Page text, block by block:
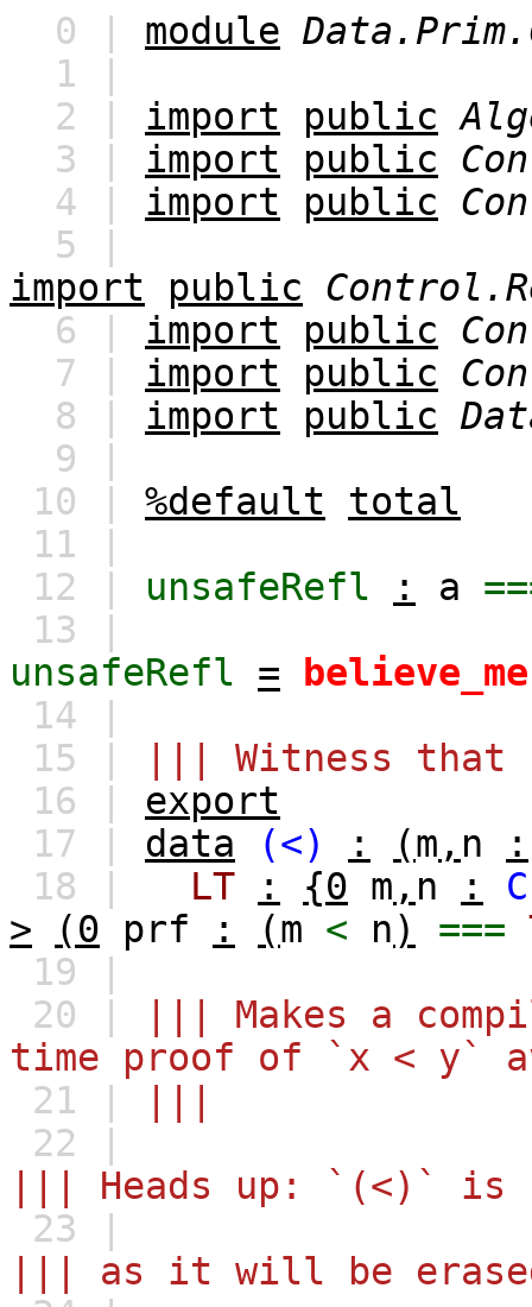
0 | module
1 |
2 | import public
3 | import public
4 | import public
5 |
import
public
6 | import public
7 | import public
8 | import public
9 |
10 | %default
total
11 |
12 | unsafeRefl : a
13 |
unsafeRefl
=
believe_me
14 |
15 |
||| Witness that
16 | export
17 | data (<) : (m , n
:
18 |
LT : {0 m , n :
>
(0 prf : (m < n) ===
19 |
20 |
||| Makes a
time proof of `x < y`
21 |
22 |
||| Heads up: `(<)` is
23 |
||| as it will be erased